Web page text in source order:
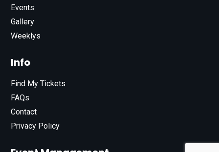
Events
Gallery
Weeklys
Info
Find My Tickets
FAQs
Contact
Privacy Policy